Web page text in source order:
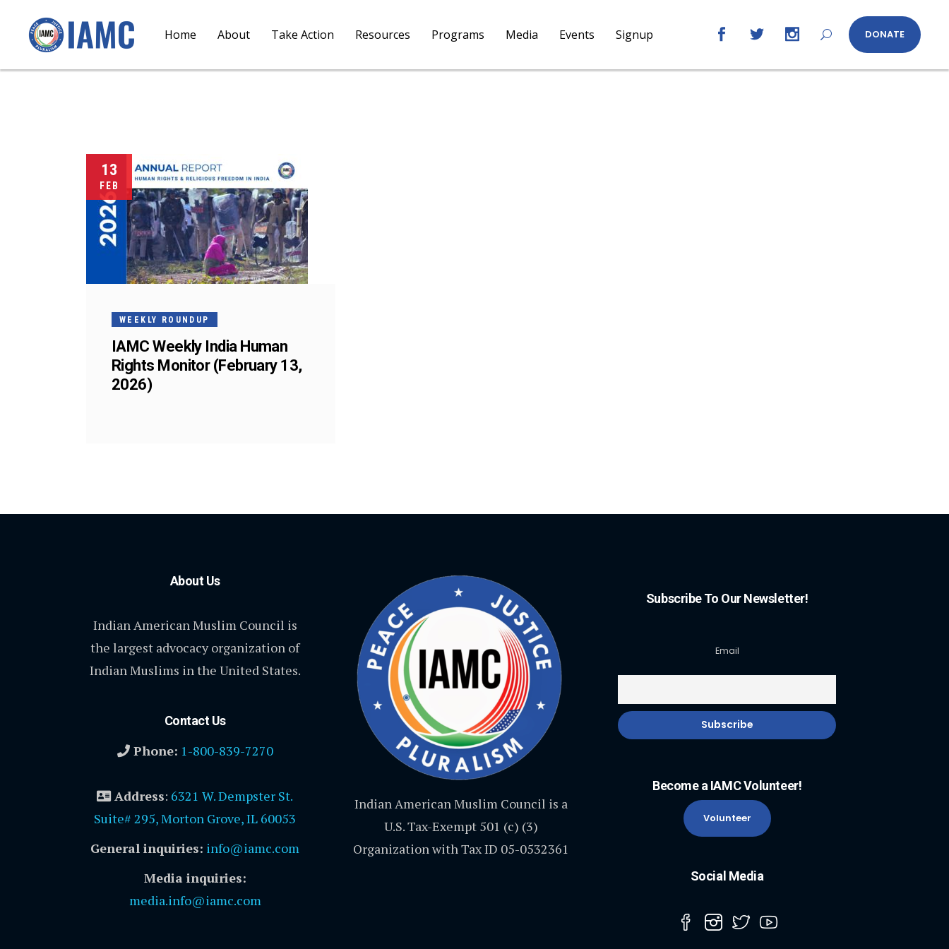
Home About Take Action Resources Programs Media Events Signup DONATE
13
FEB
WEEKLY ROUNDUP
IAMC Weekly India Human
Rights Monitor (February 13,
2026)
About Us
Indian American Muslim Council is
the largest advocacy organization of
Indian Muslims in the United States.
Contact Us
Phone: 1-800-839-7270
Address: 6321 W. Dempster St.
Suite# 295, Morton Grove, IL 60053
General inquiries: info@iamc.com
Media inquiries:
media.info@iamc.com
Indian American Muslim Council is a
U.S. Tax-Exempt 501 (c) (3)
Organization with Tax ID 05-0532361
Subscribe To Our Newsletter!
Email
Become a IAMC Volunteer!
Volunteer
Social Media